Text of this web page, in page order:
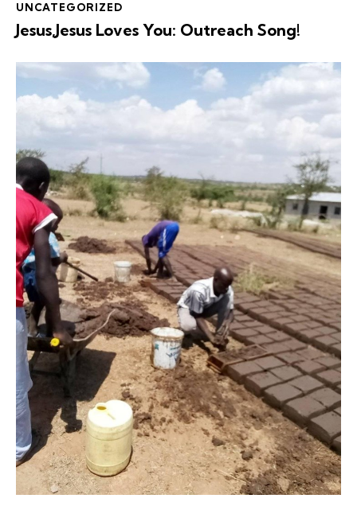
UNCATEGORIZED
Jesus,Jesus Loves You: Outreach Song!